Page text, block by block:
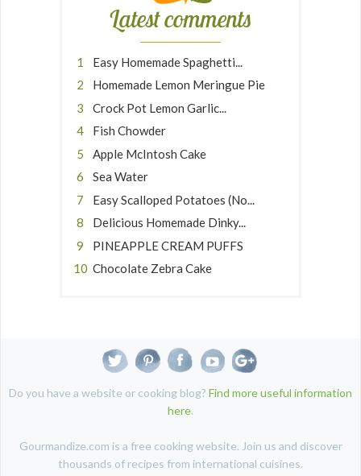
Latest comments
Easy Homemade Spaghetti...
Homemade Lemon Meringue Pie
Crock Pot Lemon Garlic...
Fish Chowder
Apple McIntosh Cake
Sea Water
Easy Scalloped Potatoes (No...
Delicious Homemade Dinky...
PINEAPPLE CREAM PUFFS
Chocolate Zebra Cake
Do you have a website or cooking blog? Find more useful information
here.
Gourmandize.com is a free cooking website. Join us and discover
thousands of recipes from international cuisines.